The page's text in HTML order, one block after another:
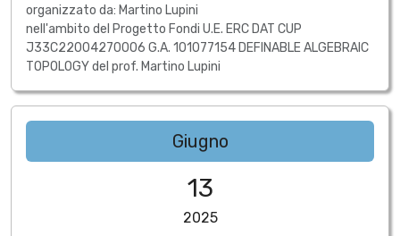
organizzato da: Martino Lupini
nell'ambito del Progetto Fondi U.E. ERC DAT CUP
J33C22004270006 G.A. 101077154 DEFINABLE ALGEBRAIC
TOPOLOGY del prof. Martino Lupini
Giugno
13
2025